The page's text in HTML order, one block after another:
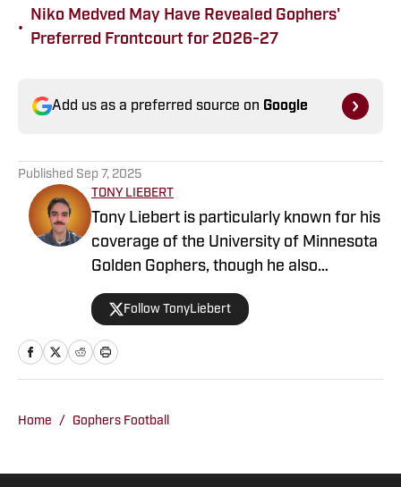
•
Niko Medved May Have Revealed Gophers'
Preferred Frontcourt for 2026-27
Add us as a preferred source on Google
Published Sep 7, 2025
TONY LIEBERT
Tony Liebert is particularly known for his
coverage of the University of Minnesota
Golden Gophers, though he also
contributes to coverage of the
Minnesota Vikings, Timberwolves and
Twins. His writing style is noted for
providing in-depth analysis and insights,
looking for comprehensive coverage of
Follow TonyLiebert
Home / Gophers Football